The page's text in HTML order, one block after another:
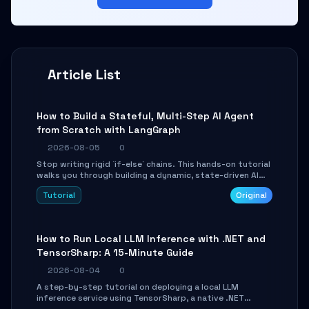
Article List
How to Build a Stateful, Multi-Step AI Agent
from Scratch with LangGraph
2026-08-05
0
Stop writing rigid `if-else` chains. This hands-on tutorial
walks you through building a dynamic, state-driven AI
agent with LangGraph, covering state management,
conditional routing, loop control, and persistence.
Tutorial Original
How to Run Local LLM Inference with .NET and
TensorSharp: A 15-Minute Guide
2026-08-04
0
A step-by-step tutorial on deploying a local LLM
inference service using TensorSharp, a native .NET